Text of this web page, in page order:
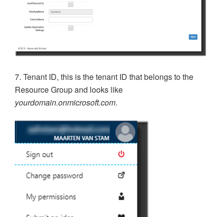
7. Tenant ID, this is the tenant ID that belongs to the
Resource Group and looks like
yourdomain.onmicrosoft.com.